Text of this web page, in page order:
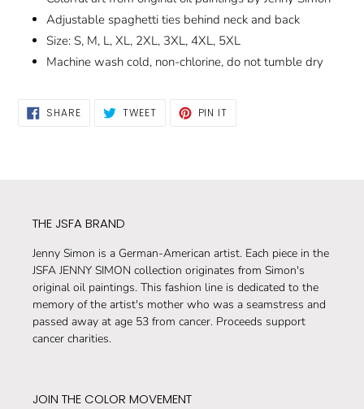
Adjustable spaghetti ties behind neck and back
Size: S, M, L, XL, 2XL, 3XL, 4XL, 5XL
Machine wash cold, non-chlorine, do not tumble dry
SHARESHARE
ON
TWEETTWEET PIN IT
THE JSFA BRAND
Jenny Simon is a German-American artist. Each piece in the
JSFA JENNY SIMON collection originates from Simon's
original oil paintings. This fashion line is dedicated to the
memory of the artist's mother who was a seamstress and
passed away at age 53 from cancer. Proceeds support
cancer charities.
JOIN THE COLOR MOVEMENT